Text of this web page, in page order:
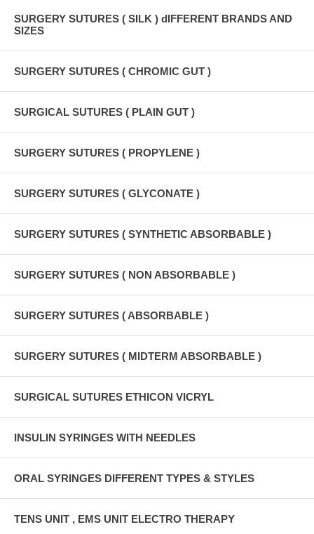
SURGERY SUTURES ( SILK ) dIFFERENT BRANDS AND
SIZES
SURGERY SUTURES ( CHROMIC GUT )
SURGICAL SUTURES ( PLAIN GUT )
SURGERY SUTURES ( PROPYLENE )
SURGERY SUTURES ( GLYCONATE )
SURGERY SUTURES ( SYNTHETIC ABSORBABLE )
SURGERY SUTURES ( NON ABSORBABLE )
SURGERY SUTURES ( ABSORBABLE )
SURGERY SUTURES ( MIDTERM ABSORBABLE )
SURGICAL SUTURES ETHICON VICRYL
INSULIN SYRINGES WITH NEEDLES
ORAL SYRINGES DIFFERENT TYPES & STYLES
TENS UNIT , EMS UNIT ELECTRO THERAPY